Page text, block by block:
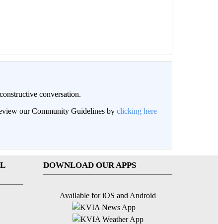
conversation.
our Community Guidelines by clicking here
DOWNLOAD OUR APPS
Available for iOS and Android